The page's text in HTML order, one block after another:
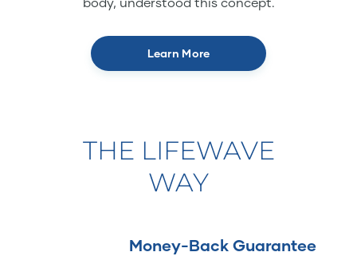
Learn More
THE LIFEWAVE
WAY
Money-Back Guarantee